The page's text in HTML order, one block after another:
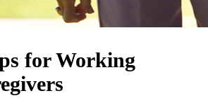
for Working